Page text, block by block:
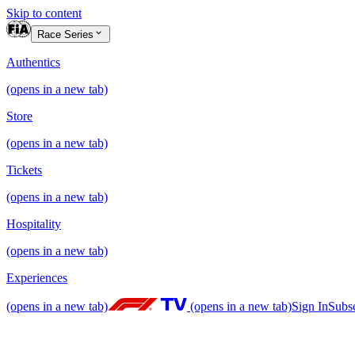
Skip to content
Race Series
Authentics
(opens in a new tab)
Store
(opens in a new tab)
Tickets
(opens in a new tab)
Hospitality
(opens in a new tab)
Experiences
(opens in a new tab) (opens in a new tab)Sign In